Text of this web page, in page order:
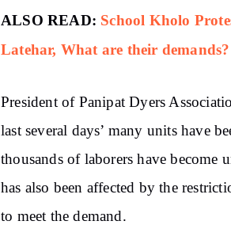
ALSO READ: School Kholo
Latehar, What are their demands?
President of Panipat Dyers
last several days’ many units have
thousands of laborers have become
has also been affected by the
to meet the demand.